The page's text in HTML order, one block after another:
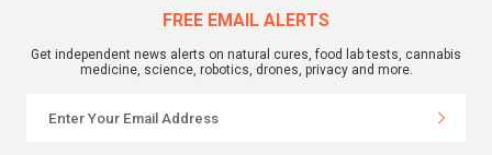
FREE EMAIL ALERTS
Get independent news alerts on natural cures, food lab tests, cannabis
medicine, science, robotics, drones, privacy and more.